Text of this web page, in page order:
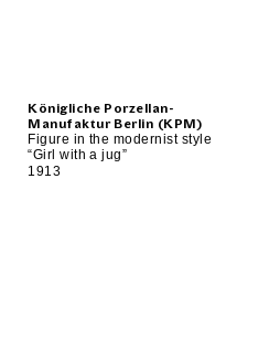
Königliche Porzellan-
Manufaktur Berlin (KPM)
Figure in the modernist style
“Girl with a jug”
1913